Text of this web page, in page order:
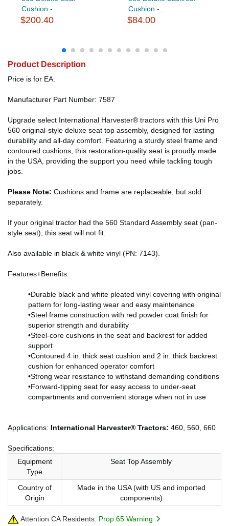
Cushion -...
$200.40
Cushion -...
$84.00
Product Description
Price is for EA.
Manufacturer Part Number: 7587
Upgrade select International Harvester® tractors with this Uni Pro
560 original-style deluxe seat top assembly, designed for lasting
durability and all-day comfort. Featuring a sturdy steel frame and
contoured cushions, this restoration-quality seat is proudly made
in the USA, providing the support you need while tackling tough
jobs.
Please Note: Cushions and frame are replaceable, but sold
separately.
If your original tractor had the 560 Standard Assembly seat (pan-
style seat), this seat will not fit.
Also available in black & white vinyl (PN: 7143).
Features+Benefits:
•Durable black and white pleated vinyl covering with original
pattern for long-lasting wear and easy maintenance
•Steel frame construction with red powder coat finish for
superior strength and durability
•Steel-core cushions in the seat and backrest for added
support
•Contoured 4 in. thick seat cushion and 2 in. thick backrest
cushion for enhanced operator comfort
•Strong wear resistance to withstand demanding conditions
•Forward-tipping seat for easy access to under-seat
compartments and convenient storage when not in use
Applications: International Harvester® Tractors: 460, 560, 660
Specifications:
Equipment
Type
Seat Top Assembly
Country of
Origin
Made in the USA (with US and imported
components)
Attention CA Residents: Prop 65 Warning